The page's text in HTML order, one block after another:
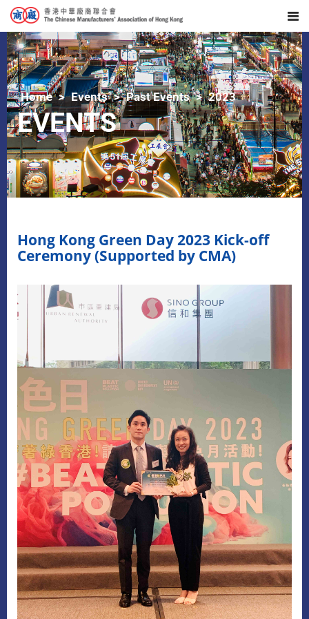
Home Events Past Events 2023
EVENTS
Hong Kong Green Day 2023 Kick-off
Ceremony (Supported by CMA)